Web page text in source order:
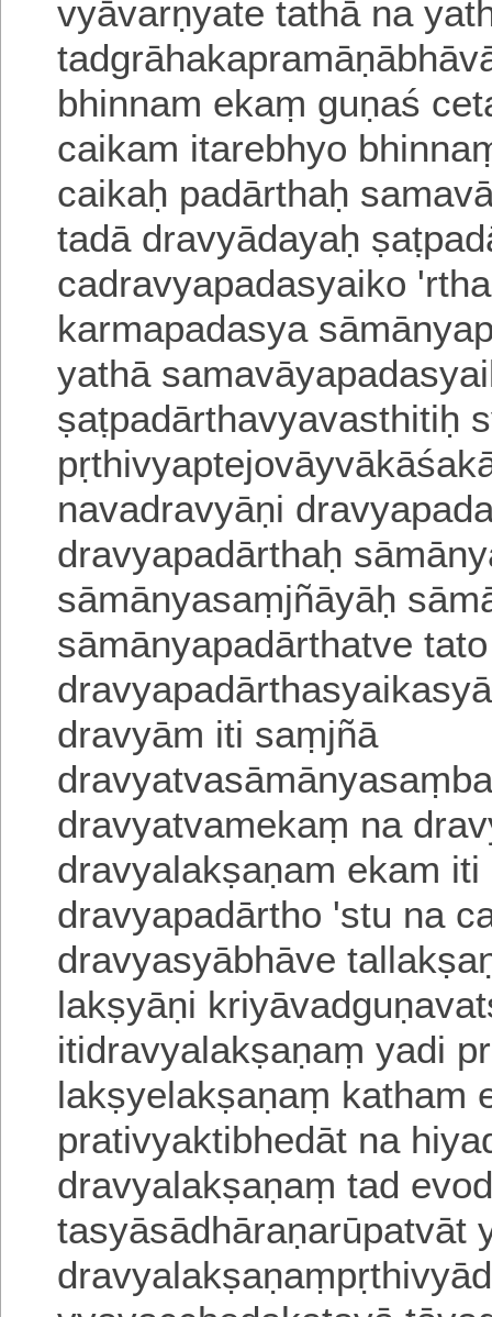
vyāvarṇyate tathā na
bhinnam ekaṃ guṇaś
caikam itarebhyo
caikaḥ padārthaḥ
tadā dravyādayaḥ
cadravyapadasyaiko
karmapadasya
yathā
ṣaṭpadārthavyavasthitiḥ
navadravyāṇi
dravyapadārthaḥ
sāmānyasaṃjñāyāḥ
sāmānyapadārthatve
dravyām iti saṃjñā
dravyatvamekaṃ na
dravyalakṣaṇam ekam iti
dravyapadārtho 'stu na
dravyasyābhāve
lakṣyāṇi
itidravyalakṣaṇaṃ yadi
lakṣyelakṣaṇaṃ katham
prativyaktibhedāt na
dravyalakṣaṇaṃ tad
tasyāsādhāraṇarūpatvāt